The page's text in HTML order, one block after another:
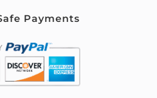
Payments